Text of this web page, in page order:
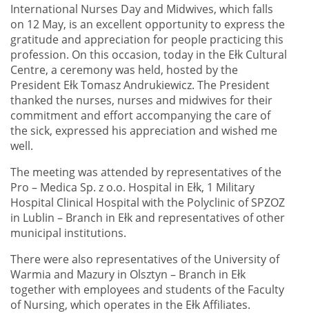
International Nurses Day and Midwives, which falls
on 12 May, is an excellent opportunity to express the
gratitude and appreciation for people practicing this
profession. On this occasion, today in the Ełk Cultural
Centre, a ceremony was held, hosted by the
President Ełk Tomasz Andrukiewicz. The President
thanked the nurses, nurses and midwives for their
commitment and effort accompanying the care of
the sick, expressed his appreciation and wished me
well.
The meeting was attended by representatives of the
Pro – Medica Sp. z o.o. Hospital in Ełk, 1 Military
Hospital Clinical Hospital with the Polyclinic of SPZOZ
in Lublin – Branch in Ełk and representatives of other
municipal institutions.
There were also representatives of the University of
Warmia and Mazury in Olsztyn – Branch in Ełk
together with employees and students of the Faculty
of Nursing, which operates in the Ełk Affiliates.